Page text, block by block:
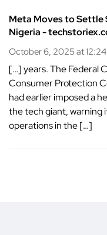
Meta Moves to Settle
Nigeria -
October 6, 2025 at
[…] years. The Federal
Consumer Protection
had earlier imposed a
the tech giant, warning
operations in the […]